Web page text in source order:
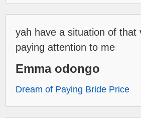
yah have a situation of that
paying attention to me
Emma odongo
Dream of Paying Bride Price